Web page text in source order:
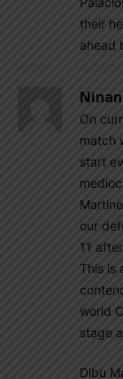
their
ahead
Ninan
On
match
start
our
11
This is
world
stage
Dibu